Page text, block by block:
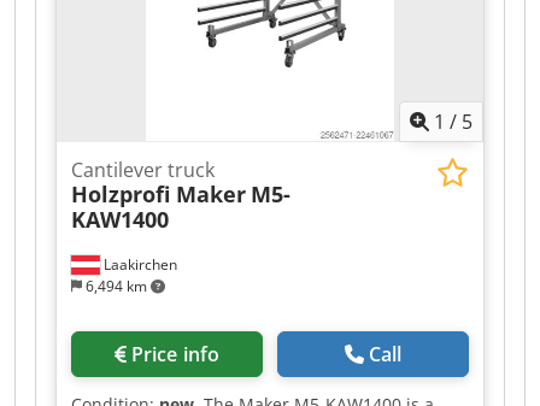
1 / 5
Laakirchen
6,494 km
Cantilever truck
Holzprofi Maker M5-
KAW1400
Price info Call